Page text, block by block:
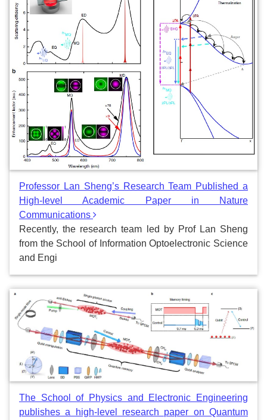
Professor Lan Sheng’s Research Team Published a
High-level Academic Paper in Nature
Communications
Recently, the research team led by Prof Lan Sheng
from the School of Information Optoelectronic Science
and Engi
The School of Physics and Electronic Engineering
publishes a high-level research paper on Quantum